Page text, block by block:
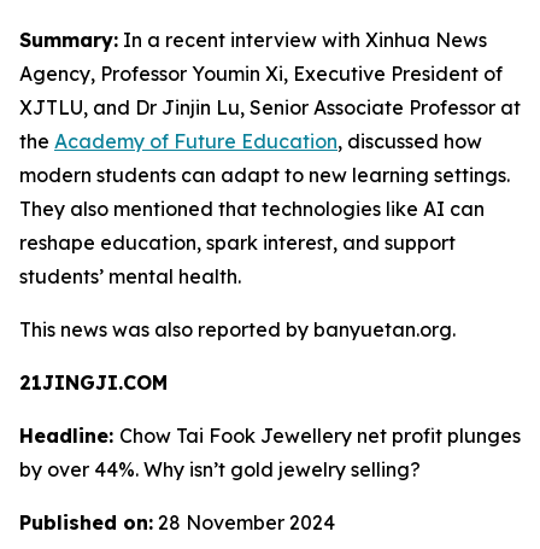
Summary: In a recent interview with Xinhua News
Agency, Professor Youmin Xi, Executive President of
XJTLU, and Dr Jinjin Lu, Senior Associate Professor at
the Academy of Future Education, discussed how
modern students can adapt to new learning settings.
They also mentioned that technologies like AI can
reshape education, spark interest, and support
students’ mental health.
This news was also reported by banyuetan.org.
21JINGJI.COM
Headline: Chow Tai Fook Jewellery net profit plunges
by over 44%. Why isn’t gold jewelry selling?
Published on: 28 November 2024